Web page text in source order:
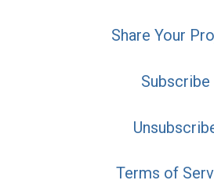
Share Your
Subscribe
Terms of